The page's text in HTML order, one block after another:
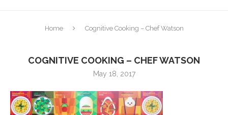
Home Cognitive Cooking – Chef Watson
COGNITIVE COOKING – CHEF WATSON
May 18, 2017